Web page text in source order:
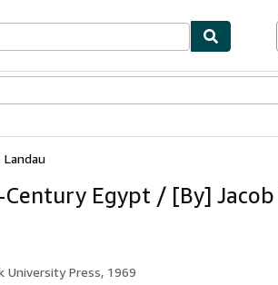
Egypt / [By] Jacob
University Press, 1969